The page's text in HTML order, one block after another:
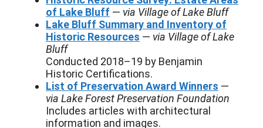
of Lake Bluff — via Village of Lake Bluff
Lake Bluff Summary and Inventory of
Historic Resources — via Village of Lake
Bluff
Conducted 2018–19 by Benjamin
Historic Certifications.
List of Preservation Award Winners —
via Lake Forest Preservation Foundation
Includes articles with architectural
information and images.